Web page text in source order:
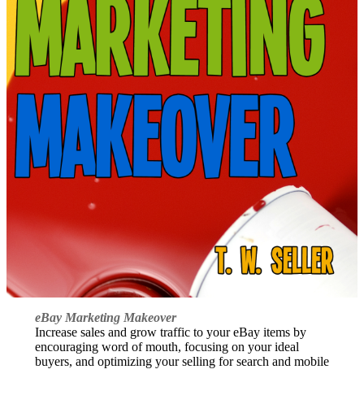
eBay Marketing Makeover
Increase sales and grow traffic to your eBay items by
encouraging word of mouth, focusing on your ideal
buyers, and optimizing your selling for search and mobile